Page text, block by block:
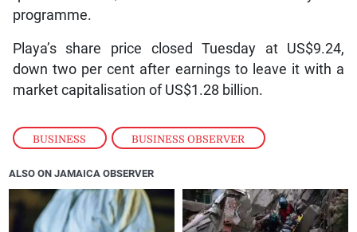
BUSINESS , BUSINESS OBSERVER
programme.
Playa’s share price closed Tuesday at US$9.24,
down two per cent after earnings to leave it with a
market capitalisation of US$1.28 billion.
ALSO ON JAMAICA OBSERVER